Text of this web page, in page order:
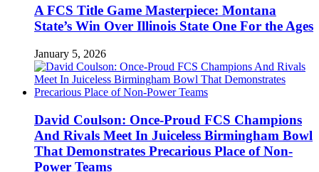
A FCS Title Game Masterpiece: Montana
State’s Win Over Illinois State One For the Ages
January 5, 2026
David Coulson: Once-Proud FCS Champions
And Rivals Meet In Juiceless Birmingham Bowl
That Demonstrates Precarious Place of Non-
Power Teams